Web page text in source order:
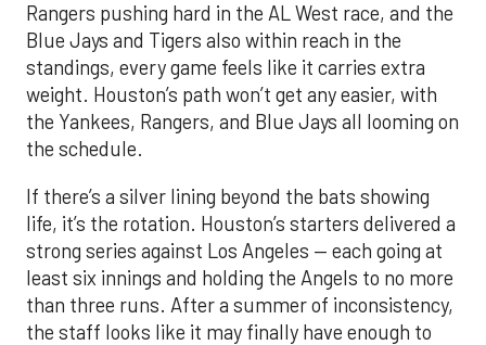
Rangers pushing hard in the AL West race, and the
Blue Jays and Tigers also within reach in the
standings, every game feels like it carries extra
weight. Houston’s path won’t get any easier, with
the Yankees, Rangers, and Blue Jays all looming on
the schedule.
If there’s a silver lining beyond the bats showing
life, it’s the rotation. Houston’s starters delivered a
strong series against Los Angeles — each going at
least six innings and holding the Angels to no more
than three runs. After a summer of inconsistency,
the staff looks like it may finally have enough to